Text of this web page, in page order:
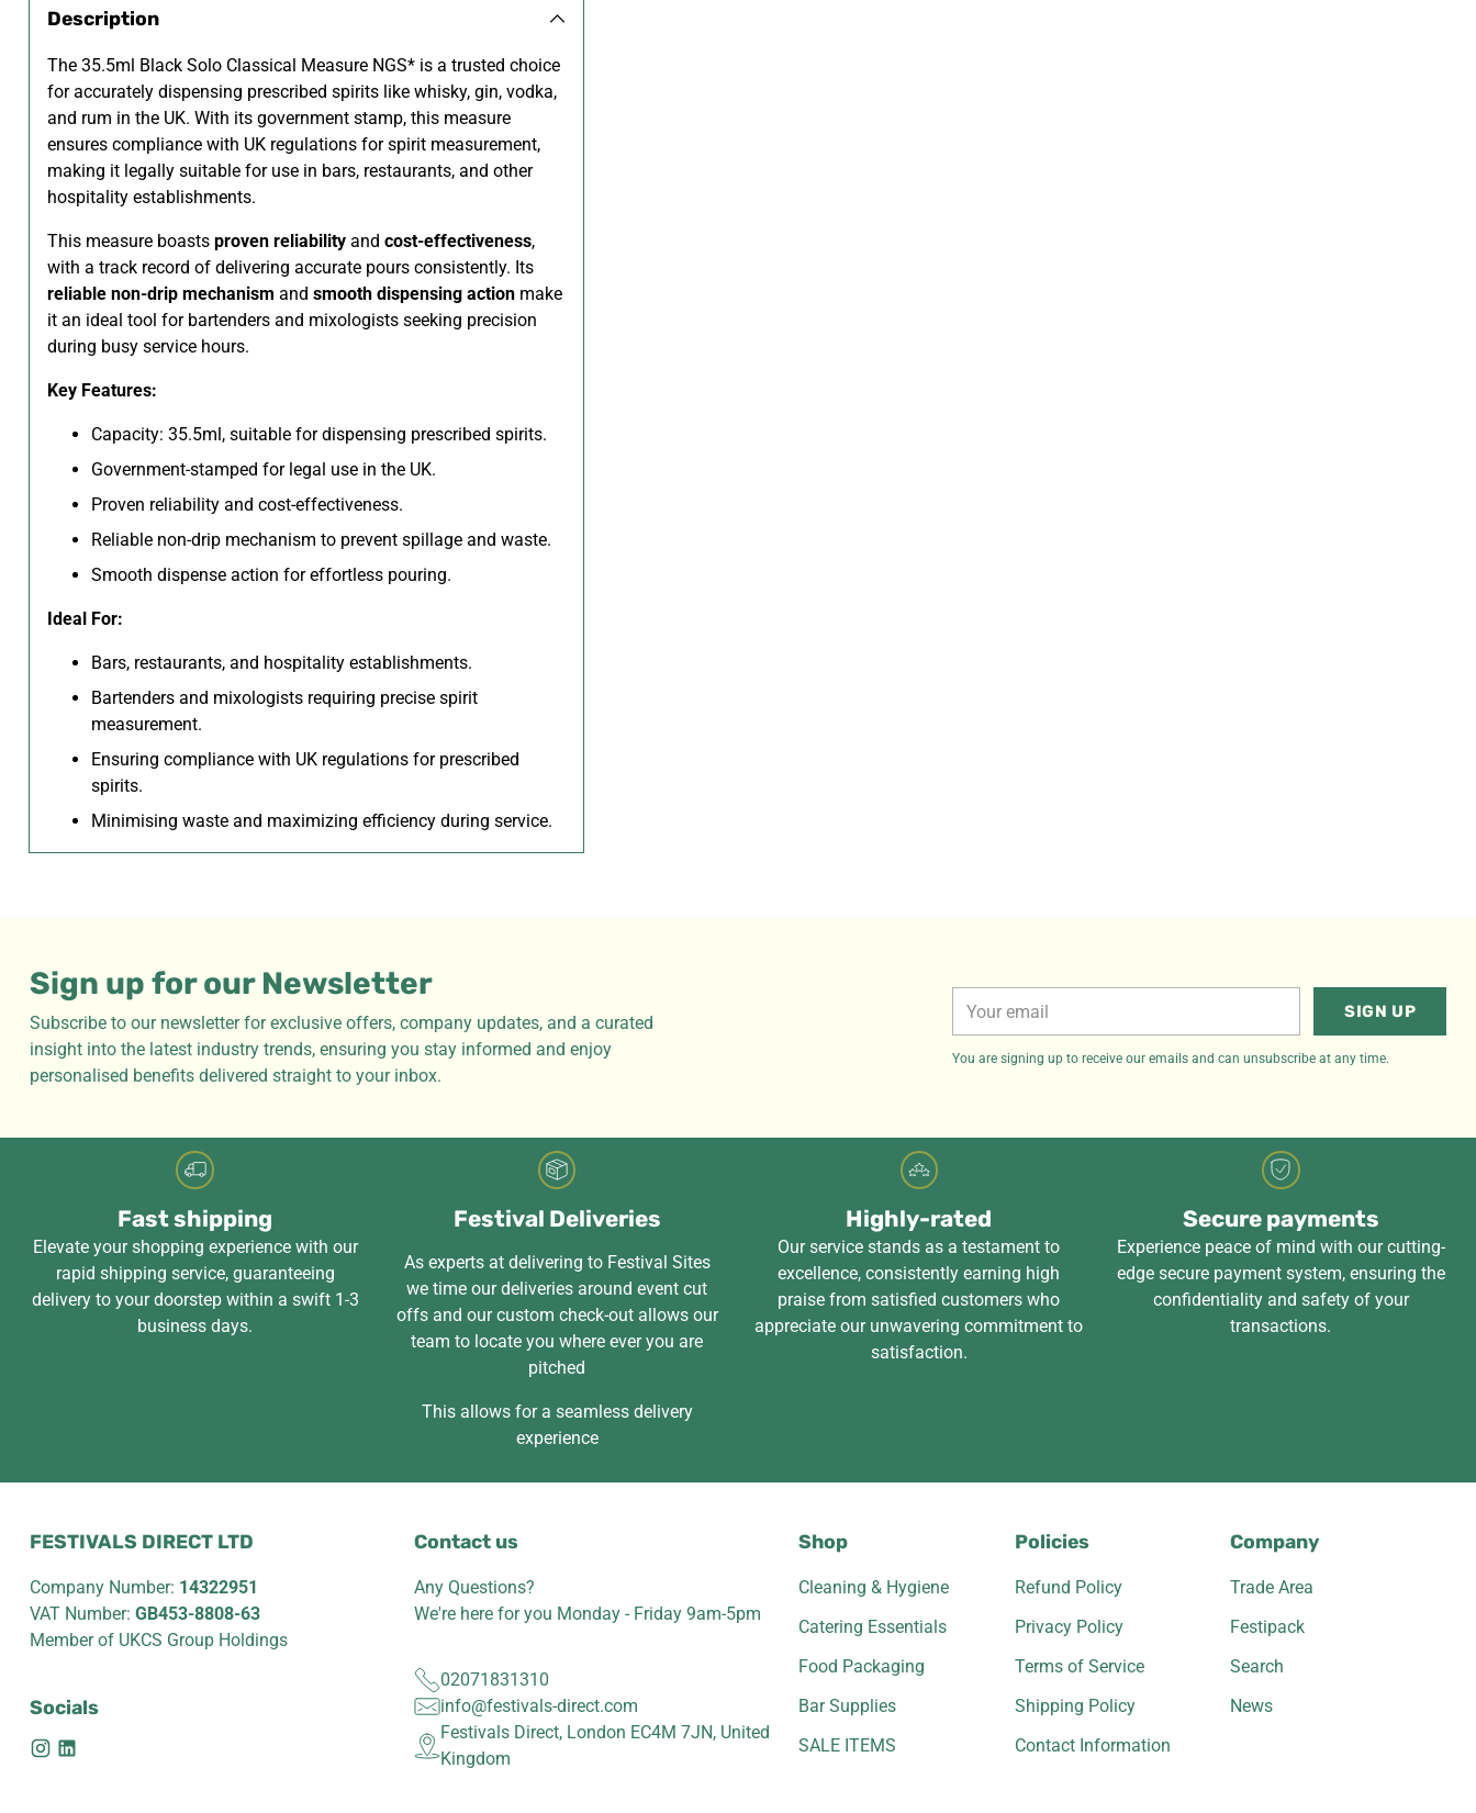
Description
The 35.5ml Black Solo Classical Measure NGS* is a trusted choice
for accurately dispensing prescribed spirits like whisky, gin, vodka,
and rum in the UK. With its government stamp, this measure
ensures compliance with UK regulations for spirit measurement,
making it legally suitable for use in bars, restaurants, and other
hospitality establishments.
This measure boasts proven reliabilityand cost-effectiveness,
with a track record of delivering accurate pours consistently. Its
reliable non-drip mechanism and smooth dispensing actionmake
it an ideal tool for bartenders and mixologists seeking precision
during busy service hours.
Key Features:
Capacity: 35.5ml, suitable for dispensing prescribed spirits.
Government-stamped for legal use in the UK.
Proven reliability and cost-effectiveness.
Reliable non-drip mechanism to prevent spillage and waste.
Smooth dispense action for effortless pouring.
Ideal For:
Bars, restaurants, and hospitality establishments.
Bartenders and mixologists requiring precise spirit
measurement.
Ensuring compliance with UK regulations for prescribed
spirits.
Minimising waste and maximizing efficiency during service.
Sign up for our Newsletter
Subscribe to our newsletter for exclusive offers, company updates, and a curated
insight into the latest industry trends, ensuring you stay informed and enjoy
personalised benefits delivered straight to your inbox.
email
SIGN UP
You are signing up to receive our emails and can unsubscribe at any time.
Fast shipping
Elevate your shopping experience with our
rapid shipping service, guaranteeing
delivery to your doorstep within a swift 1-3
business days.
Festival Deliveries
As experts at delivering to Festival Sites
we time our deliveries around event cut
offs and our custom check-out allows our
team to locate you where ever you are
pitched
This allows for a seamless delivery
experience
Highly-rated
Our service stands as a testament to
excellence, consistently earning high
praise from satisfied customers who
appreciate our unwavering commitment to
satisfaction.
Secure payments
Experience peace of mind with our cutting-
edge secure payment system, ensuring the
confidentiality and safety of your
transactions.
FESTIVALS DIRECT LTD
Company Number: 14322951
VAT Number: GB453-8808-63
Member of UKCS Group Holdings
Socials
Contact us
Any Questions?
We're here for you Monday - Friday 9am-5pm
02071831310
info@festivals-direct.com
Festivals Direct, London EC4M 7JN, United
Kingdom
Shop
Cleaning & Hygiene
Catering Essentials
Food Packaging
Bar Supplies
SALE ITEMS
Policies
Refund Policy
Privacy Policy
Terms of Service
Shipping Policy
Contact Information
Company
Trade Area
Festipack
Search
News